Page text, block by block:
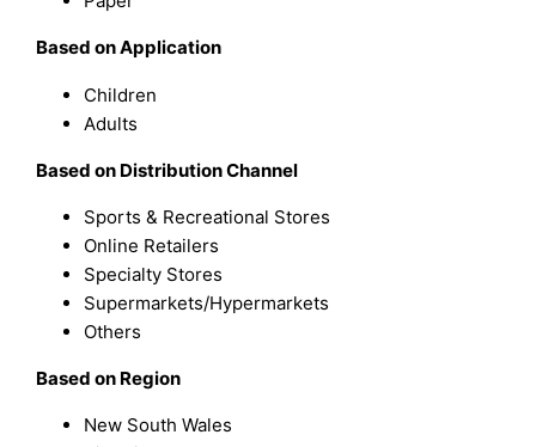
Based on Application
Children
Adults
Based on Distribution Channel
Sports & Recreational Stores
Online Retailers
Specialty Stores
Supermarkets/Hypermarkets
Others
Based on Region
New South Wales